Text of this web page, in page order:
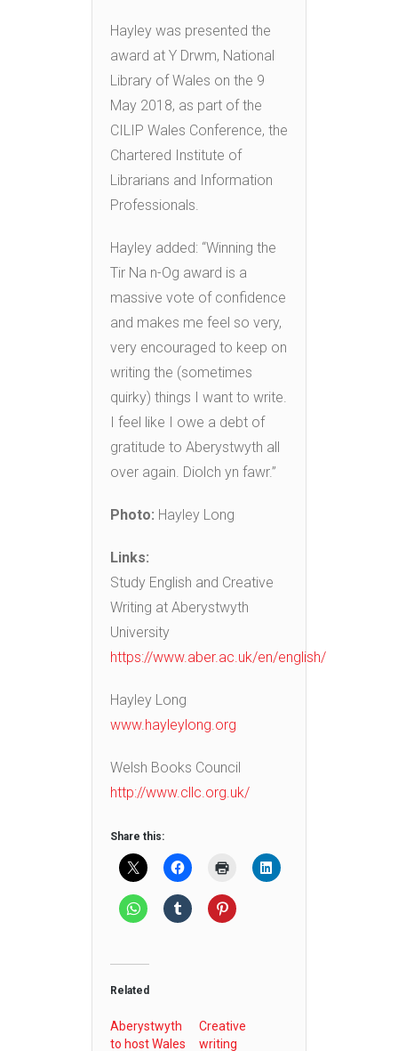
Hayley was presented the
award at Y Drwm, National
Library of Wales on the 9
May 2018, as part of the
CILIP Wales Conference, the
Chartered Institute of
Librarians and Information
Professionals.
Hayley added: “Winning the
Tir Na n-Og award is a
massive vote of confidence
and makes me feel so very,
very encouraged to keep on
writing the (sometimes
quirky) things I want to write.
I feel like I owe a debt of
gratitude to Aberystwyth all
over again. Diolch yn fawr.”
Photo: Hayley Long
Links:
Study English and Creative
Writing at Aberystwyth
University
https://www.aber.ac.uk/en/english/
Hayley Long
www.hayleylong.org
Welsh Books Council
http://www.cllc.org.uk/
Share this:
Related
Aberystwyth
to host Wales
Creative
writing